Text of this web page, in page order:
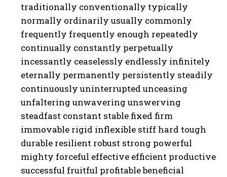
traditionally conventionally typically
normally ordinarily usually commonly
frequently frequently enough repeatedly
continually constantly perpetually
incessantly ceaselessly endlessly infinitely
eternally permanently persistently steadily
continuously uninterrupted unceasing
unfaltering unwavering unswerving
steadfast constant stable fixed firm
immovable rigid inflexible stiff hard tough
durable resilient robust strong powerful
mighty forceful effective efficient productive
successful fruitful profitable beneficial